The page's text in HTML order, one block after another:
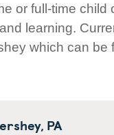
or full-time child
learning.
which can be
PA